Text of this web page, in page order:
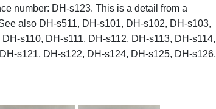
number: DH-s123. This is a detail from a
also DH-s511, DH-s101, DH-s102, DH-s103,
s110, DH-s111, DH-s112, DH-s113, DH-s114,
s121, DH-s122, DH-s124, DH-s125, DH-s126,